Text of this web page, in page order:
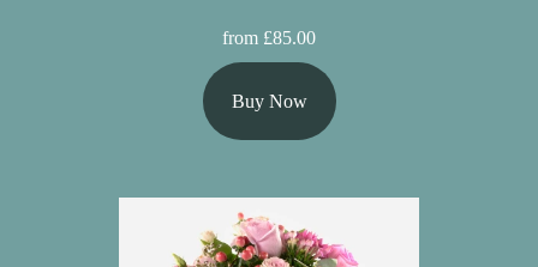
from £85.00
Buy Now